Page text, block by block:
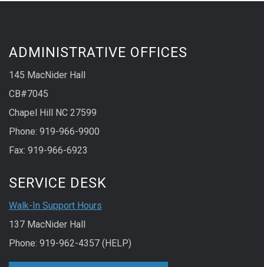
ADMINISTRATIVE OFFICES
145 MacNider Hall
CB#7045
Chapel Hill NC 27599
Phone: 919-966-9900
Fax: 919-966-6923
SERVICE DESK
Walk-In Support Hours
137 MacNider Hall
Phone: 919-962-4357 (HELP)